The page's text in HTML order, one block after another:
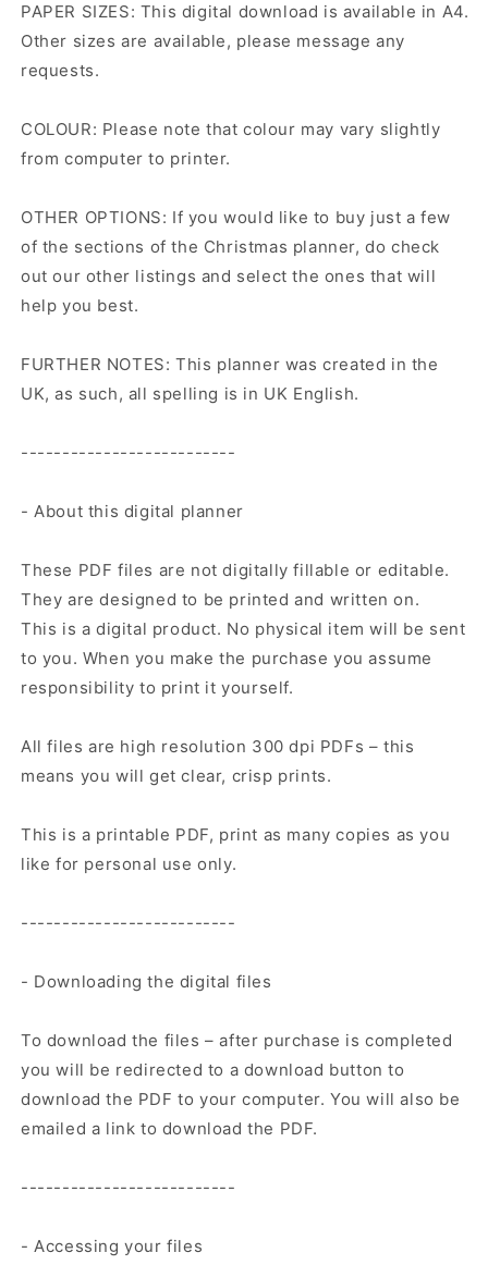
PAPER SIZES: This digital download is available in A4.
Other sizes are available, please message any
requests.
COLOUR: Please note that colour may vary slightly
from computer to printer.
OTHER OPTIONS: If you would like to buy just a few
of the sections of the Christmas planner, do check
out our other listings and select the ones that will
help you best.
FURTHER NOTES: This planner was created in the
UK, as such, all spelling is in UK English.
--------------------------
- About this digital planner
These PDF files are not digitally fillable or editable.
They are designed to be printed and written on.
This is a digital product. No physical item will be sent
to you. When you make the purchase you assume
responsibility to print it yourself.
All files are high resolution 300 dpi PDFs – this
means you will get clear, crisp prints.
This is a printable PDF, print as many copies as you
like for personal use only.
--------------------------
- Downloading the digital files
To download the files – after purchase is completed
you will be redirected to a download button to
download the PDF to your computer. You will also be
emailed a link to download the PDF.
--------------------------
- Accessing your files